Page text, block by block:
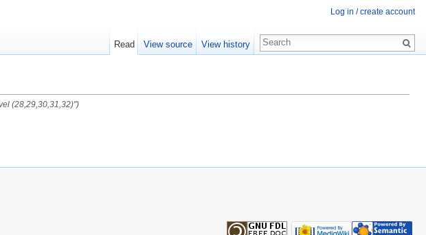
(28,29,30,31,32)")
Log in / create account
Read View source View history